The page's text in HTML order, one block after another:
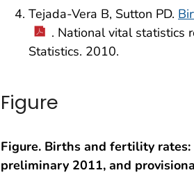
Tejada-Vera B, Sutton PD.
. National vital statistics
Statistics. 2010.
Figure
Figure. Births and fertility
preliminary 2011, and